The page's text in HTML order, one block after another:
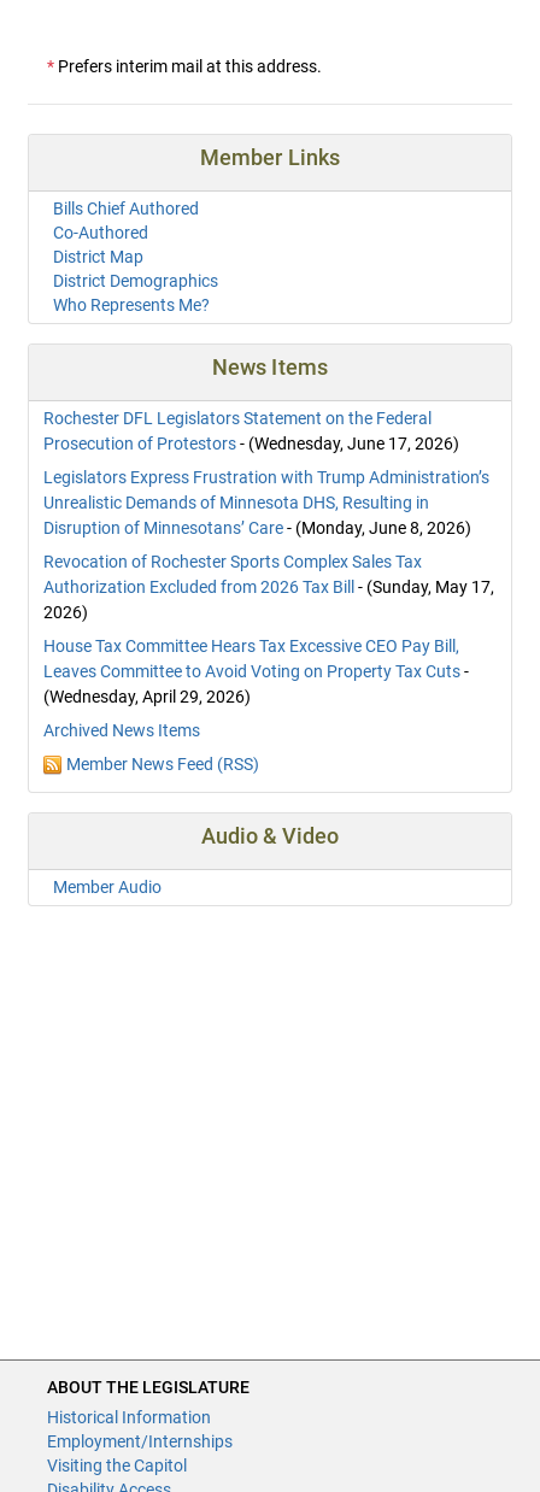
* Prefers interim mail at this address.
Member Links
Bills Chief Authored
Co-Authored
District Map
District Demographics
Who Represents Me?
News Items
Rochester DFL Legislators Statement on the Federal
Prosecution of Protestors- (Wednesday, June 17, 2026)
Legislators Express Frustration with Trump Administration’s
Unrealistic Demands of Minnesota DHS, Resulting in
Disruption of Minnesotans’ Care- (Monday, June 8, 2026)
Revocation of Rochester Sports Complex Sales Tax
Authorization Excluded from 2026 Tax Bill - (Sunday, May 17,
2026)
House Tax Committee Hears Tax Excessive CEO Pay Bill,
Leaves Committee to Avoid Voting on Property Tax Cuts-
(Wednesday, April 29, 2026)
Archived News Items
Member News Feed (RSS)
Audio & Video
Member Audio
ABOUT THE LEGISLATURE
Historical Information
Employment/Internships
Visiting the Capitol